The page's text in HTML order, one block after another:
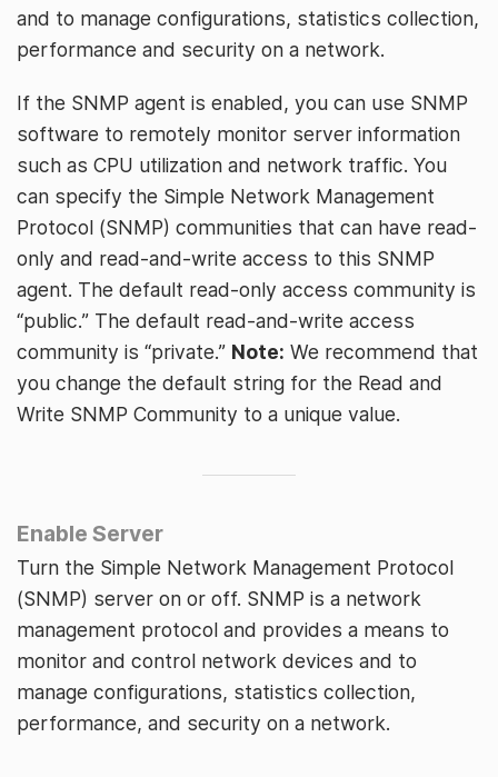
and to manage configurations, statistics collection,
performance and security on a network.
If the SNMP agent is enabled, you can use SNMP
software to remotely monitor server information
such as CPU utilization and network traffic. You
can specify the Simple Network Management
Protocol (SNMP) communities that can have read-
only and read-and-write access to this SNMP
agent. The default read-only access community is
“public.” The default read-and-write access
community is “private.” Note: We recommend that
you change the default string for the Read and
Write SNMP Community to a unique value.
Enable Server
Turn the Simple Network Management Protocol
(SNMP) server on or off. SNMP is a network
management protocol and provides a means to
monitor and control network devices and to
manage configurations, statistics collection,
performance, and security on a network.